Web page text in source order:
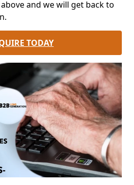
and we will get back to
TODAY